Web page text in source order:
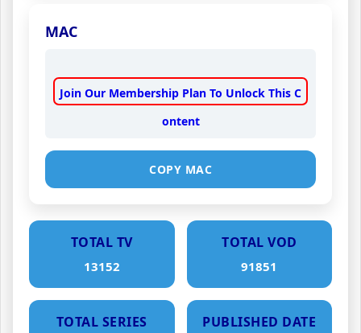
MAC
Join Our Membership Plan To Unlock This C
ontent
COPY MAC
TOTAL TV
13152
TOTAL VOD
91851
TOTAL SERIES PUBLISHED DATE